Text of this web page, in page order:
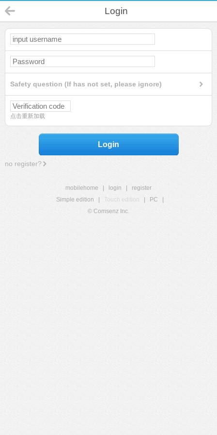
Login
Safety question (If has not set, please ignore)
点击重新加载
Login
no register?
mobilehome login
register
Simple edition
Touch edition PC
© Comsenz Inc.